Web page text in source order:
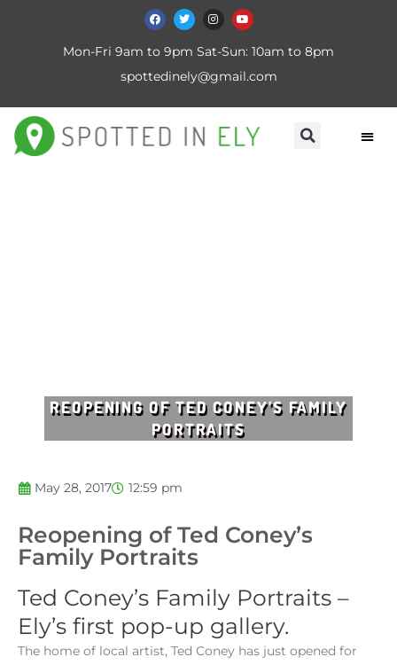
Mon-Fri 9am to 9pm Sat-Sun: 10am to 8pm
spottedinely@gmail.com
REOPENING OF TED CONEY’S FAMILY
PORTRAITS
May 28, 2017 12:59 pm
Reopening of Ted Coney’s
Family Portraits
Ted Coney’s Family Portraits –
Ely’s first pop-up gallery.
The home of local artist, Ted Coney has just opened for